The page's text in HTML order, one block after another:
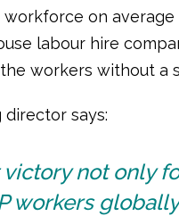
on average
labour hire
workers without a
director says:
not only
workers